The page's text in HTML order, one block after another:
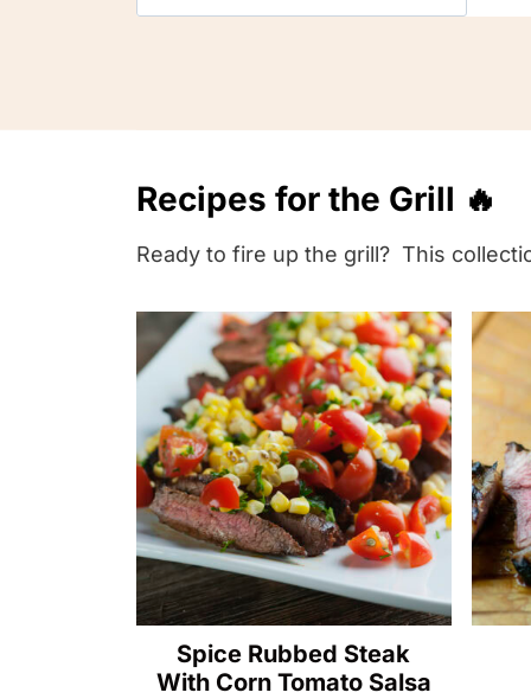
i
y
u
r
e
e
c
t
r
e
c
Recipes for the Grill 🔥
Ready to fire up the grill? This
Spice Rubbed Steak
With Corn Tomato Salsa